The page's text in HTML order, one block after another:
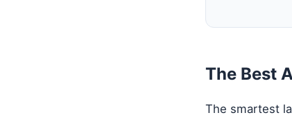
The Best
The smartest